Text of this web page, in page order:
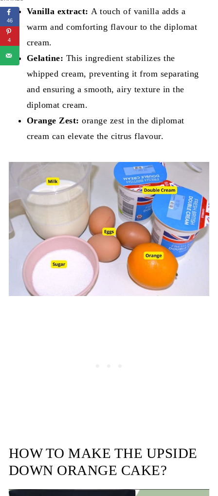
Vanilla extract: A touch of vanilla adds a
warm and comforting flavour to the diplomat
cream.
Gelatine: This ingredient stabilizes the
whipped cream, preventing it from separating
and ensuring a smooth, airy texture in the
diplomat cream.
Orange Zest: orange zest in the diplomat
cream can elevate the citrus flavour.
HOW TO MAKE THE UPSIDE
DOWN ORANGE CAKE?
46
4